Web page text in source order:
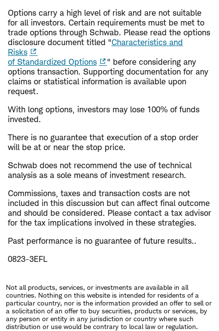
Options carry a high level of risk and are not suitable
for all investors. Certain requirements must be met to
trade options through Schwab. Please read the options
disclosure document titled "Characteristics and
Risks
of Standardized Options
" before considering any
options transaction. Supporting documentation for any
claims or statistical information is available upon
request.
With long options, investors may lose 100% of funds
invested.
There is no guarantee that execution of a stop order
will be at or near the stop price.
Schwab does not recommend the use of technical
analysis as a sole means of investment research.
Commissions, taxes and transaction costs are not
included in this discussion but can affect final outcome
and should be considered. Please contact a tax advisor
for the tax implications involved in these strategies.
Past performance is no guarantee of future results..
0823-3EFL
Not all products, services, or investments are available in all
countries. Nothing on this website is intended for residents of a
particular country, nor is the information provided an offer to sell or
a solicitation of an offer to buy securities, products or services, by
any person or entity in any jurisdiction or country where such
distribution or use would be contrary to local law or regulation.